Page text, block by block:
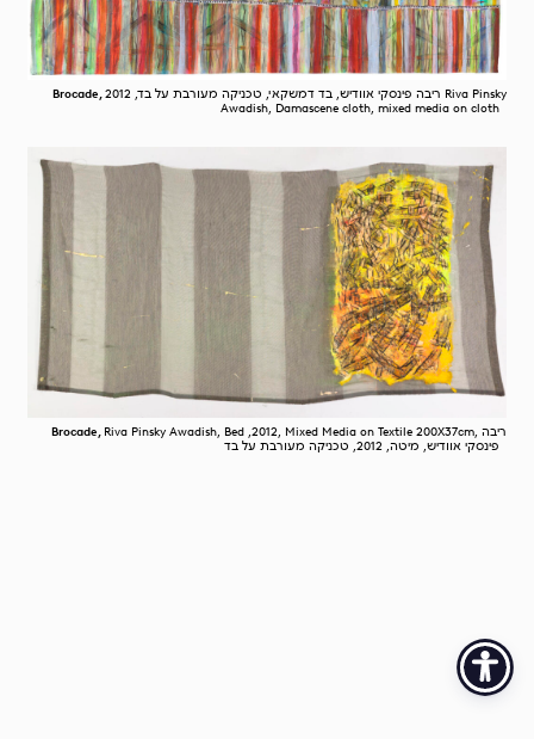
Brocade,ריבה פינסקי אוודיש, בד דמשקאי, טכניקה מעורבת על בד, 2012 Riva Pinsky
Awadish, Damascene cloth, mixed media on cloth
Brocade, Riva Pinsky Awadish, Bed ,2012, Mixed Media on Textile 200X37cm, ריבה